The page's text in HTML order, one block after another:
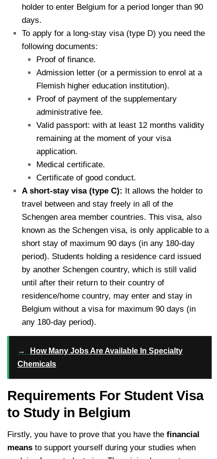
holder to enter Belgium for a period longer than 90
days.
To apply for a long-stay visa (type D) you need the
following documents:
Proof of finance.
Admission letter (or a permission to enrol at a
Flemish higher education institution).
Proof of payment of the supplementary
administrative fee.
Valid passport: with at least 12 months validity
remaining at the moment of your visa
application.
Medical certificate.
Certificate of good conduct.
A short-stay visa (type C):
It allows the holder to
travel between and stay freely in all of the
Schengen area member countries. This visa, also
known as the Schengen visa, is only applicable to a
short stay of maximum 90 days (in any 180-day
period). Students holding a residence card issued
by another Schengen country, which is still valid
until after their return to their country of
residence/home country, may enter and stay in
Belgium without a visa for maximum 90 days (in
any 180-day period).
→
How Many Jobs Are Available In Specialty
Chemicals
Requirements For Student Visa
to Study in Belgium
Firstly, you have to prove that you have the financial
means to support yourself during your studies when